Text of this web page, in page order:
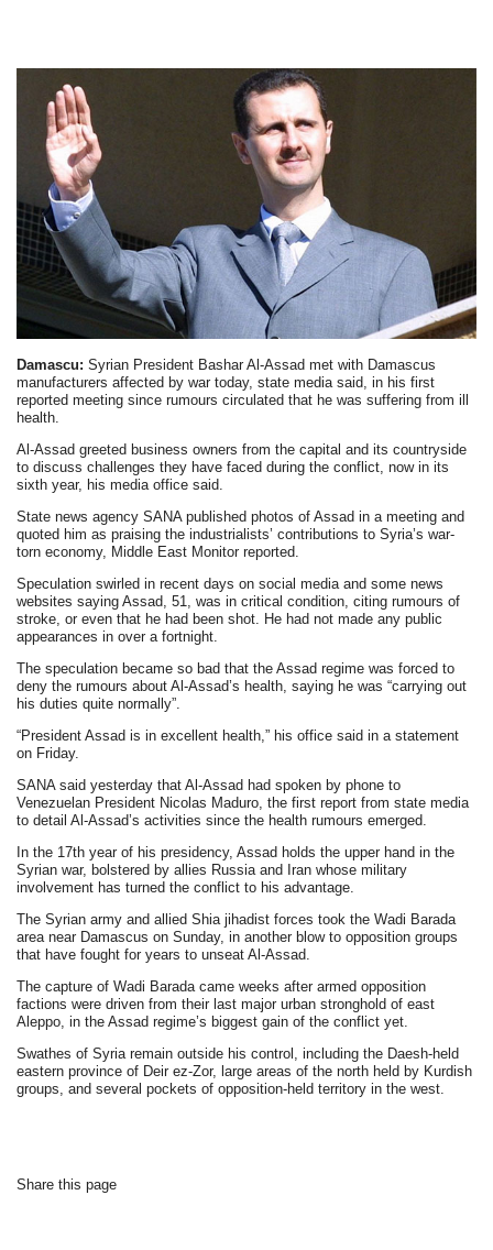
Damascu: Syrian President Bashar Al-Assad met with Damascus
manufacturers affected by war today, state media said, in his first
reported meeting since rumours circulated that he was suffering from ill
health.
Al-Assad greeted business owners from the capital and its countryside
to discuss challenges they have faced during the conflict, now in its
sixth year, his media office said.
State news agency SANA published photos of Assad in a meeting and
quoted him as praising the industrialists’ contributions to Syria’s war-
torn economy, Middle East Monitor reported.
Speculation swirled in recent days on social media and some news
websites saying Assad, 51, was in critical condition, citing rumours of
stroke, or even that he had been shot. He had not made any public
appearances in over a fortnight.
The speculation became so bad that the Assad regime was forced to
deny the rumours about Al-Assad’s health, saying he was “carrying out
his duties quite normally”.
“President Assad is in excellent health,” his office said in a statement
on Friday.
SANA said yesterday that Al-Assad had spoken by phone to
Venezuelan President Nicolas Maduro, the first report from state media
to detail Al-Assad’s activities since the health rumours emerged.
In the 17th year of his presidency, Assad holds the upper hand in the
Syrian war, bolstered by allies Russia and Iran whose military
involvement has turned the conflict to his advantage.
The Syrian army and allied Shia jihadist forces took the Wadi Barada
area near Damascus on Sunday, in another blow to opposition groups
that have fought for years to unseat Al-Assad.
The capture of Wadi Barada came weeks after armed opposition
factions were driven from their last major urban stronghold of east
Aleppo, in the Assad regime’s biggest gain of the conflict yet.
Swathes of Syria remain outside his control, including the Daesh-held
eastern province of Deir ez-Zor, large areas of the north held by Kurdish
groups, and several pockets of opposition-held territory in the west.
Share this page